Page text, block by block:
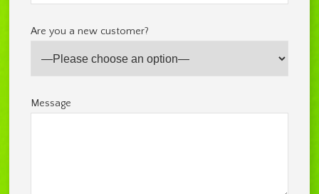
Are you a new customer?
Message